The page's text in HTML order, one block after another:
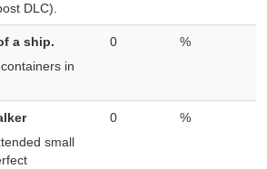
DLC).
a ship.
in
0 %
small
0 %